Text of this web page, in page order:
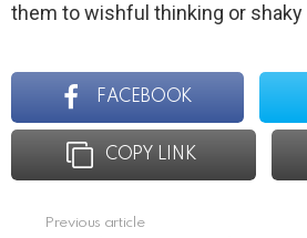
them to wishful thinking or shaky
FACEBOOK
COPY LINK
Previous article